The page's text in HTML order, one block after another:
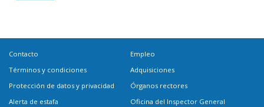
Contacto
Términos y condiciones
Protección de datos y privacidad
Alerta de estafa
Empleo
Adquisiciones
Órganos rectores
Oficina del Inspector General